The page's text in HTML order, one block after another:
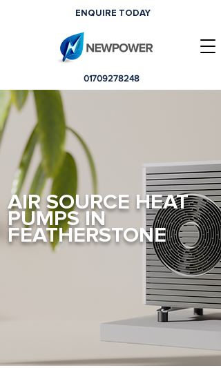
01709278248
ENQUIRE TODAY
AIR SOURCE HEAT
PUMPS IN
FEATHERSTONE